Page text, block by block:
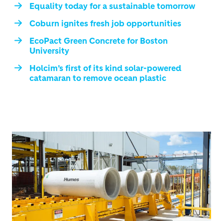
Equality today for a sustainable tomorrow
Coburn ignites fresh job opportunities
EcoPact Green Concrete for Boston
University
Holcim’s first of its kind solar-powered
catamaran to remove ocean plastic